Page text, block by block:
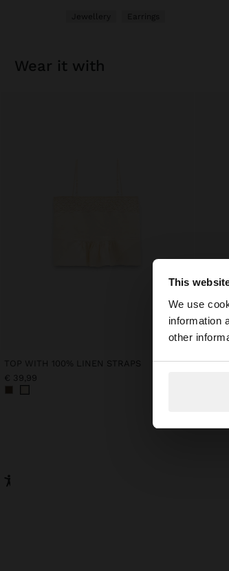
This
We use
information
other
You
Jewellery Earrings
wear it with
TOP WITH 100% LINEN STRAPS
€ 39,99